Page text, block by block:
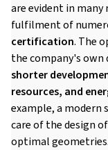
are evident in many
fulfilment of
certification. The
the company's own
shorter
resources, and
example, a modern
care of the design
optimal